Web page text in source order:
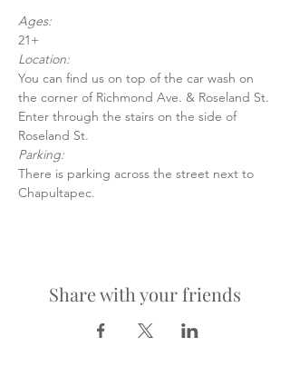
Ages:
21+
Location:
You can find us on top of the car wash on
the corner of Richmond Ave. & Roseland St.
Enter through the stairs on the side of
Roseland St.
Parking:
There is parking across the street next to
Chapultapec.
Share with your friends